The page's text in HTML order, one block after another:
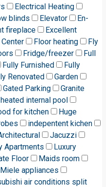
Electrical Heating
blinds Elevator
En-
fireplace
Excellent
Floor heating
Fly
Fridge/freezer
Full
Fully Furnished
Fully
Renovated
Garden
Gated Parking
Granite
heated internal pool
for kitchen
Huge
indepentent kichen
Jacuzzi
Apartments
Luxury
Floor
Maids room
Miele appliances
air conditions split